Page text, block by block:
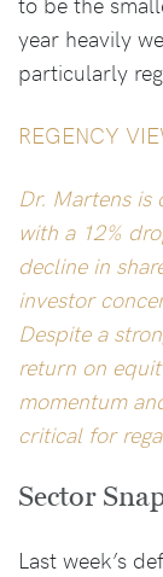
year heavily
particularly
REGENCY
Dr. Martens is
with a 12%
decline in
investor
Despite a
return on
momentum
critical for
Sector
Last week’s